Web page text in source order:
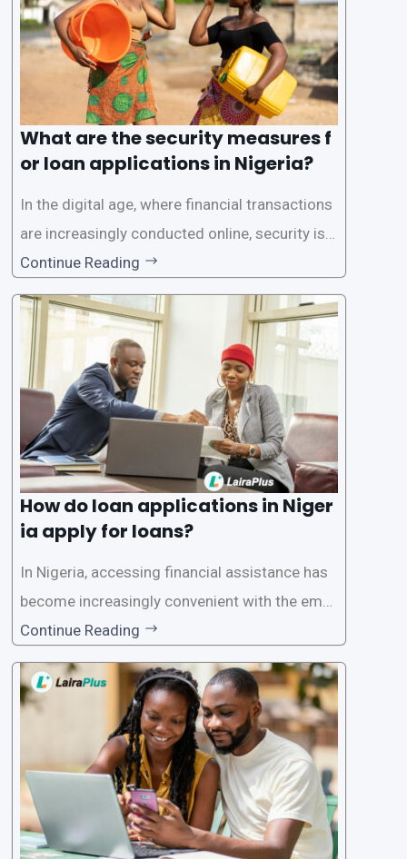
What are the security measures f
or loan applications in Nigeria?
In the digital age, where financial transactions
are increasingly conducted online, security is p
aramount, especially when it comes to loan ap
plications. Nigerian loan apps like LairaPlus pri
oritize the safety and security of their users’ p
ersonal and financial information. This article
Continue Reading
How do loan applications in Niger
ia apply for loans?
In Nigeria, accessing financial assistance has
become increasingly convenient with the emer
gence of loan apps like LairaPlus. These platfo
rms offer individuals a streamlined and acces
sible way to apply for loans, eliminating the ne
ed for lengthy paperwork and tedious process
Continue Reading